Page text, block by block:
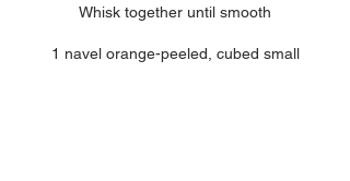
Whisk together until smooth
1 navel orange-peeled, cubed small